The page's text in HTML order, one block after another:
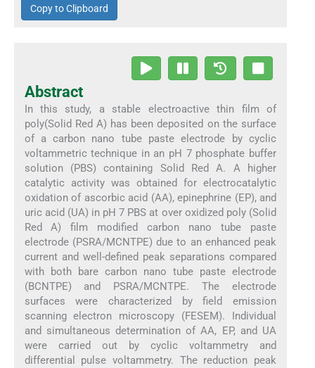
Copy to Clipboard
Abstract
In this study, a stable electroactive thin film of
poly(Solid Red A) has been deposited on the surface
of a carbon nano tube paste electrode by cyclic
voltammetric technique in an pH 7 phosphate buffer
solution (PBS) containing Solid Red A. A higher
catalytic activity was obtained for electrocatalytic
oxidation of ascorbic acid (AA), epinephrine (EP), and
uric acid (UA) in pH 7 PBS at over oxidized poly (Solid
Red A) film modified carbon nano tube paste
electrode (PSRA/MCNTPE) due to an enhanced peak
current and well-defined peak separations compared
with both bare carbon nano tube paste electrode
(BCNTPE) and PSRA/MCNTPE. The electrode
surfaces were characterized by field emission
scanning electron microscopy (FESEM). Individual
and simultaneous determination of AA, EP, and UA
were carried out by cyclic voltammetry and
differential pulse voltammetry. The reduction peak